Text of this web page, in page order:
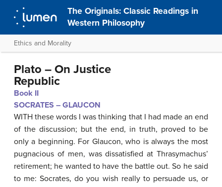
The Originals: Classic Readings in
Western Philosophy
Ethics and Morality
Plato – On Justice
Republic
Book II
SOCRATES – GLAUCON
WITH these words I was thinking that I had made an end
of the discussion; but the end, in truth, proved to be
only a beginning. For Glaucon, who is always the most
pugnacious of men, was dissatisfied at Thrasymachus’
retirement; he wanted to have the battle out. So he said
to me: Socrates, do you wish really to persuade us, or